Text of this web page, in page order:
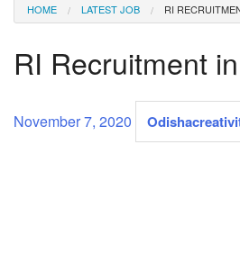
HOME LATEST JOB RI
RI Recruitment
November 7, 2020